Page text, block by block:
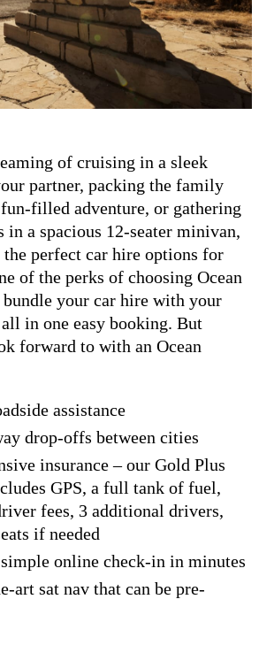
of cruising in a sleek
partner, packing the family
filled adventure, or gathering
a spacious 12-seater minivan,
the perfect car hire options for
of the perks of choosing Ocean
your car hire with your
in one easy booking. But
forward to with an Ocean
assistance
drop-offs between cities
insurance – our Gold Plus
GPS, a full tank of fuel,
fees, 3 additional drivers,
if needed
online check-in in minutes
art sat nav that can be pre-